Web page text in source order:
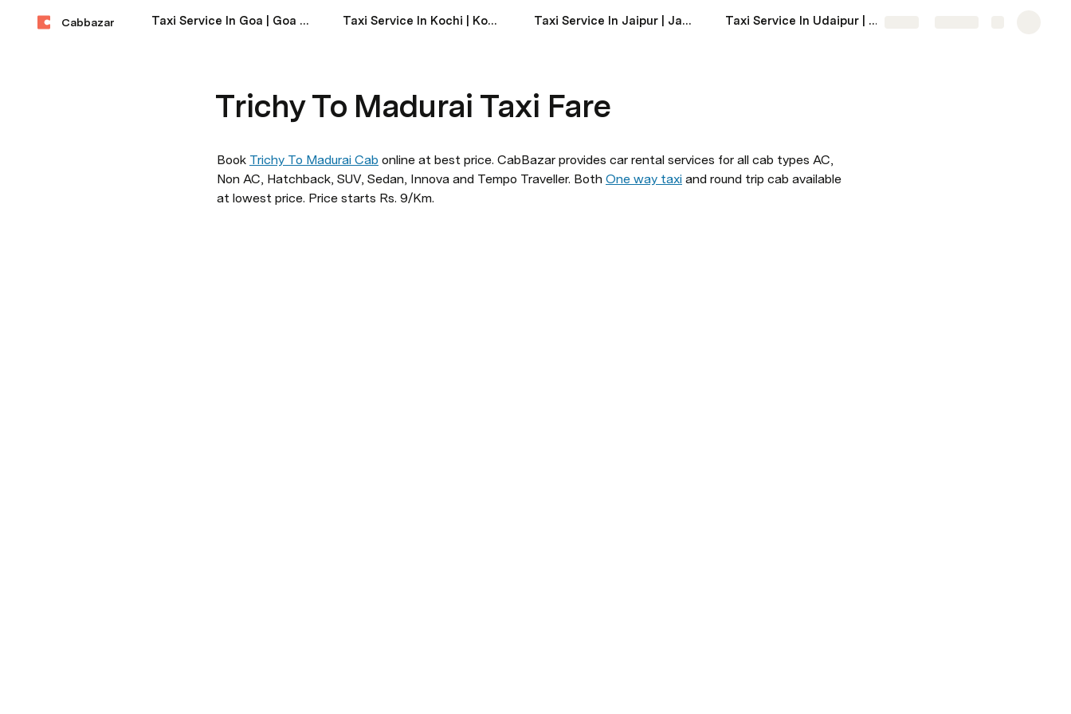
Cabbazar Taxi Service In Goa | Goa Taxi Service Near Me Taxi Service In Kochi | Kochi Taxi Service Near Me Taxi Service In Jaipur | Jaipur Taxi Service Near Me Taxi Service In Udaipur | Udaipur Taxi Service Near Me
Trichy To Madurai Taxi Fare
Book Trichy To Madurai Cab online at best price. CabBazar provides car rental services for all cab types AC,
Non AC, Hatchback, SUV, Sedan, Innova and Tempo Traveller. Both One way taxi and round trip cab available
at lowest price. Price starts Rs. 9/Km.